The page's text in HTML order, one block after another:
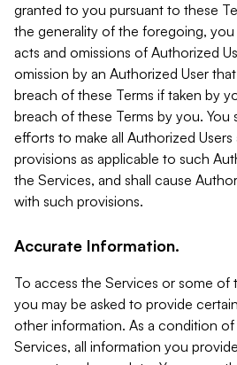
granted to you pursuant to these
the generality of the foregoing, you
acts and omissions of Authorized
omission by an Authorized User
breach of these Terms if taken by
breach of these Terms by you. You
efforts to make all Authorized
provisions as applicable to such
the Services, and shall cause
with such provisions.
Accurate Information.
To access the Services or some of
you may be asked to provide
other information. As a condition
Services, all information you